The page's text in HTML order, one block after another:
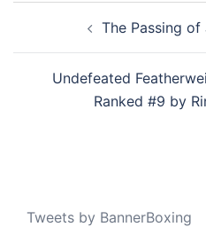
navigationThe Passing
Undefeated
Ranked #9 by
Tweets by BannerBoxing